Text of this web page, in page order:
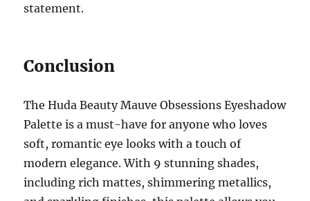
statement.
Conclusion
The Huda Beauty Mauve Obsessions Eyeshadow
Palette is a must-have for anyone who loves
soft, romantic eye looks with a touch of
modern elegance. With 9 stunning shades,
including rich mattes, shimmering metallics,